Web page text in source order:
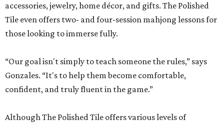
accessories, jewelry, home décor, and gifts. The Polished
Tile even offers two- and four-session mahjong lessons for
those looking to immerse fully.
“Our goal isn't simply to teach someone the rules,” says
Gonzales. “It's to help them become comfortable,
confident, and truly fluent in the game.”
Although The Polished Tile offers various levels of